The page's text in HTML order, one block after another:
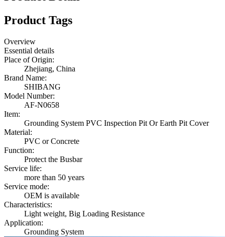
Product Tags
Overview
Essential details
Place of Origin:
Zhejiang, China
Brand Name:
SHIBANG
Model Number:
AF-N0658
Item:
Grounding System PVC Inspection Pit Or Earth Pit Cover
Material:
PVC or Concrete
Function:
Protect the Busbar
Service life:
more than 50 years
Service mode:
OEM is available
Characteristics:
Light weight, Big Loading Resistance
Application:
Grounding System